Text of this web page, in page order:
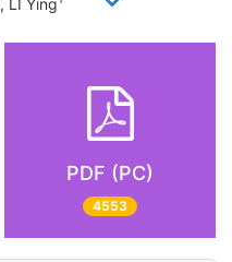
PDF (PC)
4553